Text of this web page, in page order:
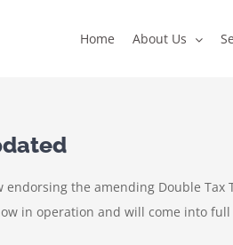
Home About Us
the amending Double Tax
in operation and will come into full